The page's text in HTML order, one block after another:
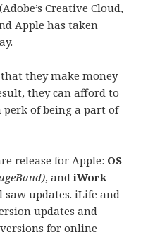
Creative Cloud,
Apple has taken
they make money
they can afford to
perk of being a part of
release for Apple: OS
, andiWork
saw updates. iLife and
updates and
for online